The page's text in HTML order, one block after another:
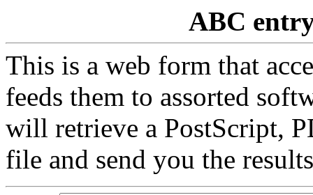
ABC
This is a web form that
feeds them to assorted
will retrieve a PostScript,
file and send you the